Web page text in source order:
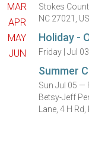
MAR
APR
MAY
JUN
Stokes
NC 27021,
Holiday -
Friday |Jul
Summer
Sun Jul 05 —
Betsy-Jeff
Lane, 4 H